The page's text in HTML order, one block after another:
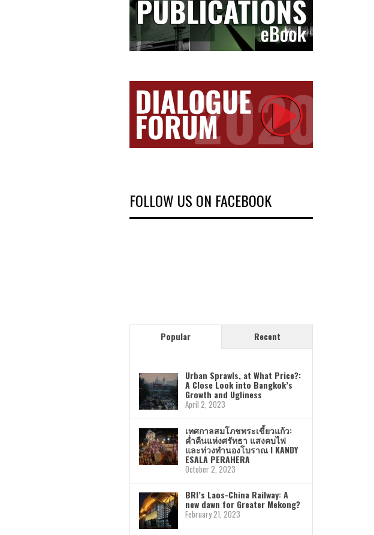
FOLLOW US ON FACEBOOK
Popular Recent
Urban Sprawls, at What Price?:
A Close Look into Bangkok’s
Growth and Ugliness
April 2, 2023
เทศกาลสมโภชพระเขี้ยวแก้ว:
ค่ำคืนแห่งศรัทธา แสงคบไฟ
และท่วงทำนองโบราณ I KANDY
ESALA PERAHERA
October 2, 2023
BRI’s Laos-China Railway: A
new dawn for Greater Mekong?
February 21, 2023